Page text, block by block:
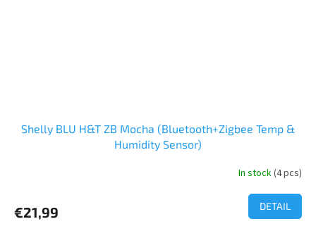
Shelly BLU H&T ZB Mocha (Bluetooth+Zigbee Temp &
Humidity Sensor)
rating
In stock(4 pcs)
€21,99 DETAIL